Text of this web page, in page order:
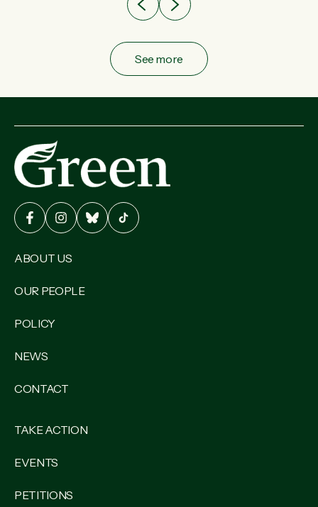
See more
ABOUT US
OUR PEOPLE
POLICY
NEWS
CONTACT
TAKE ACTION
EVENTS
PETITIONS